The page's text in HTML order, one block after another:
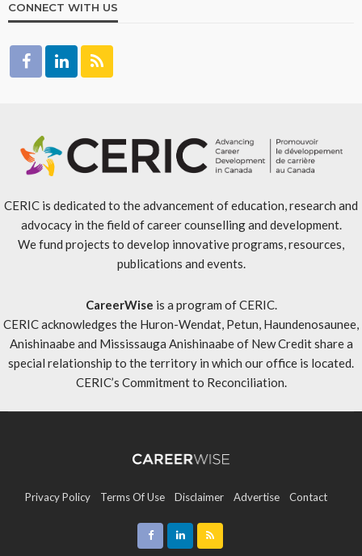
CONNECT WITH US
CERIC is dedicated to the advancement of education, research and
advocacy in the field of career counselling and development.
We fund projects to develop innovative programs, resources,
publications and events.
CareerWise is a program of CERIC.
CERIC acknowledges the Huron-Wendat, Petun, Haundenosaunee,
Anishinaabe and Mississauga Anishinaabe of New Credit share a
special relationship to the territory in which our office is located.
CERIC’s Commitment to Reconciliation.
Privacy Policy Terms Of Use Disclaimer Advertise Contact